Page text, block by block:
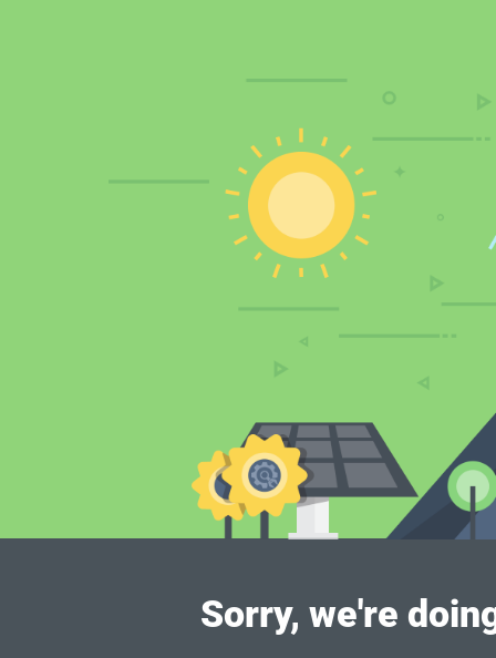
Sorry, we're